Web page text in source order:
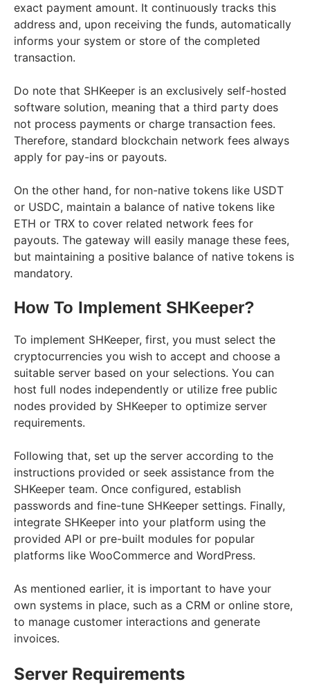
exact payment amount. It continuously tracks this
address and, upon receiving the funds, automatically
informs your system or store of the completed
transaction.
Do note that SHKeeper is an exclusively self-hosted
software solution, meaning that a third party does
not process payments or charge transaction fees.
Therefore, standard blockchain network fees always
apply for pay-ins or payouts.
On the other hand, for non-native tokens like USDT
or USDC, maintain a balance of native tokens like
ETH or TRX to cover related network fees for
payouts. The gateway will easily manage these fees,
but maintaining a positive balance of native tokens is
mandatory.
How To Implement SHKeeper?
To implement SHKeeper, first, you must select the
cryptocurrencies you wish to accept and choose a
suitable server based on your selections. You can
host full nodes independently or utilize free public
nodes provided by SHKeeper to optimize server
requirements.
Following that, set up the server according to the
instructions provided or seek assistance from the
SHKeeper team. Once configured, establish
passwords and fine-tune SHKeeper settings. Finally,
integrate SHKeeper into your platform using the
provided API or pre-built modules for popular
platforms like WooCommerce and WordPress.
As mentioned earlier, it is important to have your
own systems in place, such as a CRM or online store,
to manage customer interactions and generate
invoices.
Server Requirements